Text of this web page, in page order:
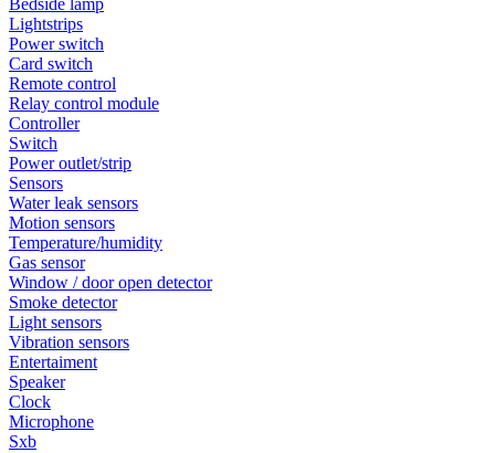
Lightstrips
Power switch
Card switch
Remote control
Relay control module
Controller
Switch
Power outlet/strip
Sensors
Water leak sensors
Motion sensors
Temperature/humidity
Gas sensor
Window / door open detector
Smoke detector
Light sensors
Vibration sensors
Entertaiment
Speaker
Clock
Microphone
Sxb